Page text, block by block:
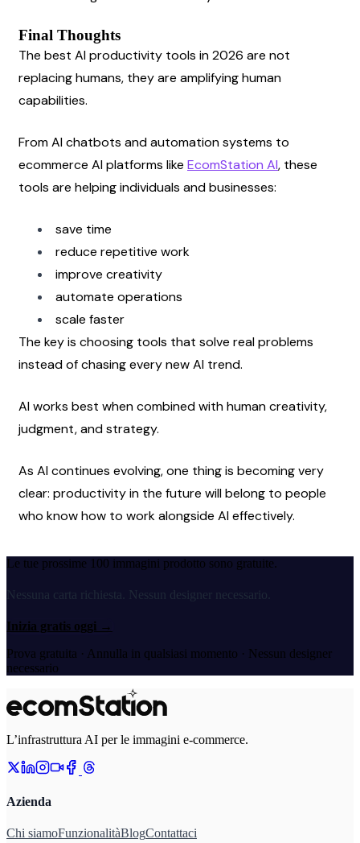
Final Thoughts
The best AI productivity tools in 2026 are not
replacing humans, they are amplifying human
capabilities.
From AI chatbots and automation systems to
ecommerce AI platforms like EcomStation AI, these
tools are helping individuals and businesses:
save time
reduce repetitive work
improve creativity
automate operations
scale faster
The key is choosing tools that solve real problems
instead of chasing every new AI trend.
AI works best when combined with human creativity,
judgment, and strategy.
As AI continues evolving, one thing is becoming very
clear: productivity in the future will belong to people
who know how to work alongside AI effectively.
Le tue prossime 100 immagini prodotto sono gratuite.
Nessuna carta richiesta. Nessun designer necessario.
Inizia gratis oggi →
Prova gratuita · Annulla in qualsiasi momento · Nessun designer
necessario
L’infrastruttura AI per le immagini e-commerce.
Azienda
Chi siamoFunzionalitàBlogContattaci